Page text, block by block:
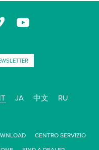
IT JA 中文 RU
CENTRO SERVIZIO